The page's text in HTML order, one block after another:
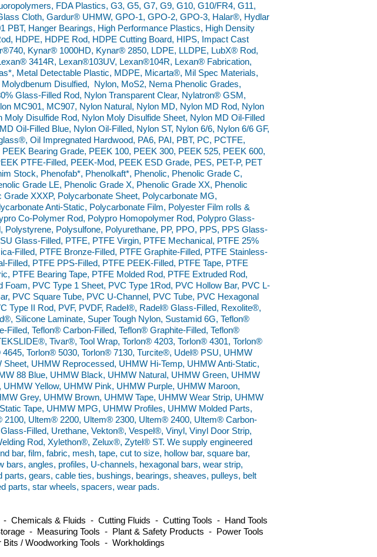
FDA Plastics, G3, G5, G7, G9, G10, G10/FR4, G11,
Cloth, Gardur® UHMW, GPO-1, GPO-2, GPO-3, Halar®, Hydlar
Hanger Bearings, High Performance Plastics, High Density
HDPE, HDPE Rod, HDPE Cutting Board, HIPS, Impact Cast
Kynar® 1000HD, Kynar® 2850, LDPE, LLDPE, LubX® Rod,
3414R, Lexan®103UV, Lexan®104R, Lexan® Fabrication,
Metal Detectable Plastic, MDPE, Micarta®, Mil Spec Materials,
Disulfied, Nylon, MoS2, Nema Phenolic Grades,
Glass-Filled Rod, Nylon Transparent Clear, Nylatron® GSM,
MC901, MC907, Nylon Natural, Nylon MD, Nylon MD Rod, Nylon
Disulfide Rod, Nylon Moly Disulfide Sheet, Nylon MD Oil-Filled
Oil-Filled Blue, Nylon Oil-Filled, Nylon ST, Nylon 6/6, Nylon 6/6 GF,
Oil Impregnated Hardwood, PA6, PAI, PBT, PC, PCTFE,
Bearing Grade, PEEK 100, PEEK 300, PEEK 525, PEEK 600,
PTFE-Filled, PEEK-Mod, PEEK ESD Grade, PES, PET-P, PET
Stock, Phenofab*, Phenolkaft*, Phenolic, Phenolic Grade C,
Grade LE, Phenolic Grade X, Phenolic Grade XX, Phenolic
XXXP, Polycarbonate Sheet, Polycarbonate MG,
Anti-Static, Polycarbonate Film, Polyester Film rolls &
Co-Polymer Rod, Polypro Homopolymer Rod, Polypro Glass-
Polystyrene, Polysulfone, Polyurethane, PP, PPO, PPS, PPS Glass-
Glass-Filled, PTFE, PTFE Virgin, PTFE Mechanical, PTFE 25%
Filled, PTFE Bronze-Filled, PTFE Graphite-Filled, PTFE Stainless-
Filled, PTFE PPS-Filled, PTFE PEEK-Filled, PTFE Tape, PTFE
PTFE Bearing Tape, PTFE Molded Rod, PTFE Extruded Rod,
Foam, PVC Type 1 Sheet, PVC Type 1Rod, PVC Hollow Bar, PVC L-
PVC Square Tube, PVC U-Channel, PVC Tube, PVC Hexagonal
Type II Rod, PVF, PVDF, Radel®, Radel® Glass-Filled, Rexolite®,
Silicone Laminate, Super Tough Nylon, Sustamid 6G, Teflon®
Filled, Teflon® Carbon-Filled, Teflon® Graphite-Filled, Teflon®
Tivar®, Tool Wrap, Torlon® 4203, Torlon® 4301, Torlon®
Torlon® 5030, Torlon® 7130, Turcite®, Udel® PSU, UHMW
UHMW Reprocessed, UHMW Hi-Temp, UHMW Anti-Static,
88 Blue, UHMW Black, UHMW Natural, UHMW Green, UHMW
Yellow, UHMW Pink, UHMW Purple, UHMW Maroon,
Grey, UHMW Brown, UHMW Tape, UHMW Wear Strip, UHMW
Tape, UHMW MPG, UHMW Profiles, UHMW Molded Parts,
Ultem® 2200, Ultem® 2300, Ultem® 2400, Ultem® Carbon-
Filled, Urethane, Vekton®, Vespel®, Vinyl, Vinyl Door Strip,
Rod, Xylethon®, Zelux®, Zytel® ST. We supply engineered
bar, film, fabric, mesh, tape, cut to size, hollow bar, square bar,
bars, angles, profiles, U-channels, hexagonal bars, wear strip,
gears, cable ties, bushings, bearings, sheaves, pulleys, belt
parts, star wheels, spacers, wear pads.
Chemicals & Fluids - Cutting Fluids - Cutting Tools - Hand Tools
- Measuring Tools - Plant & Safety Products - Power Tools
/ Woodworking Tools - Workholdings